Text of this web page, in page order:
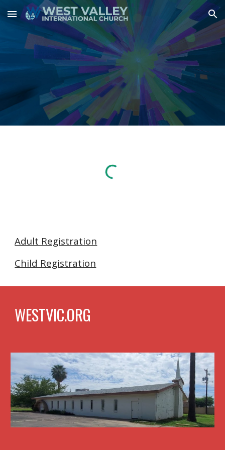
Skip to main content Skip to navigation
Adult Registration
Child Registration
WESTVIC.ORG